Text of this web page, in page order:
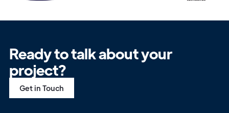
Touch
Ready to talk about your
project?
Get in Touch